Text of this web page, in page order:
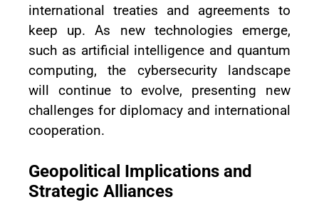
international treaties and agreements to
keep up. As new technologies emerge,
such as artificial intelligence and quantum
computing, the cybersecurity landscape
will continue to evolve, presenting new
challenges for diplomacy and international
cooperation.
Geopolitical Implications and
Strategic Alliances